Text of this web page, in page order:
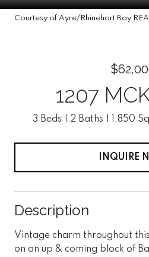
Courtesy of Ayre/Rhinehart Bay
1207
3 Beds 2 Baths 1,850
INQUIRE
Description
Vintage charm throughout
on an up & coming block of